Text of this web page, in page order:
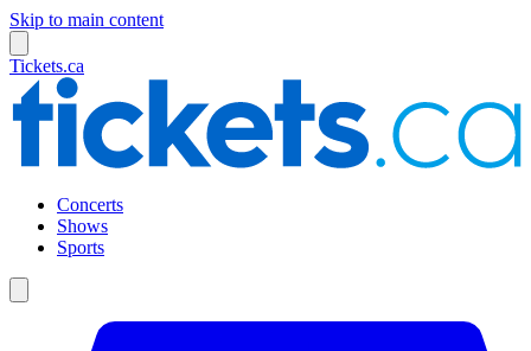
Skip to main content
Tickets.ca
Concerts
Shows
Sports